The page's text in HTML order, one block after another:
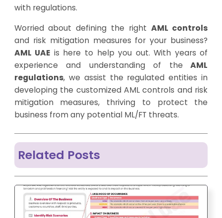
with regulations.
Worried about defining the right AML controls
and risk mitigation measures for your business?
AML UAE is here to help you out. With years of
experience and understanding of the AML
regulations, we assist the regulated entities in
developing the customized AML controls and risk
mitigation measures, thriving to protect the
business from any potential ML/FT threats.
Related Posts